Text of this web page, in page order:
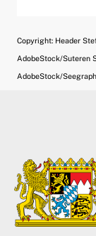
Copyright: Header
AdobeStock/Suteren
AdobeStock/